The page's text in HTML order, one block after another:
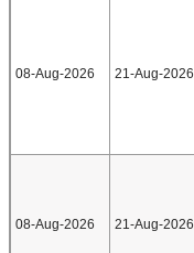
08-Aug-2026 21-Aug-2026
08-Aug-2026 21-Aug-2026